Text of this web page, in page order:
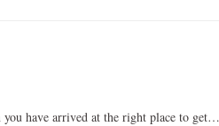
have arrived at the right place to get…